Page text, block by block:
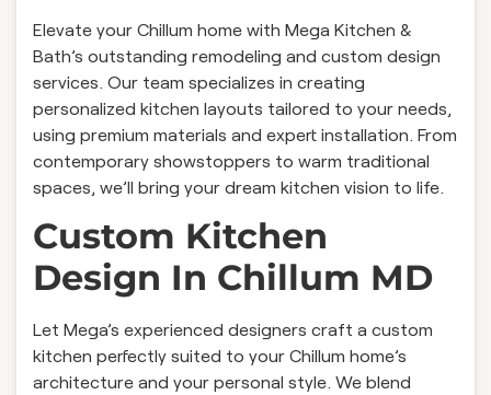
Elevate your Chillum home with Mega Kitchen &
Bath’s outstanding remodeling and custom design
services. Our team specializes in creating
personalized kitchen layouts tailored to your needs,
using premium materials and expert installation. From
contemporary showstoppers to warm traditional
spaces, we’ll bring your dream kitchen vision to life.
Custom Kitchen
Design In Chillum MD
Let Mega’s experienced designers craft a custom
kitchen perfectly suited to your Chillum home’s
architecture and your personal style. We blend